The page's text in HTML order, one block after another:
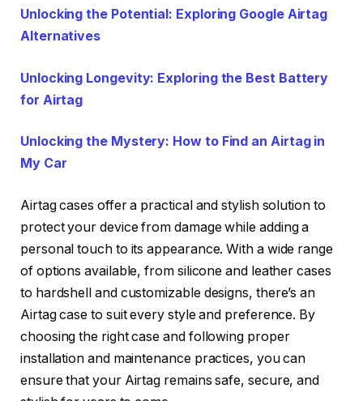
Unlocking the Potential: Exploring Google Airtag
Alternatives
Unlocking Longevity: Exploring the Best Battery
for Airtag
Unlocking the Mystery: How to Find an Airtag in
My Car
Airtag cases offer a practical and stylish solution to
protect your device from damage while adding a
personal touch to its appearance. With a wide range
of options available, from silicone and leather cases
to hardshell and customizable designs, there’s an
Airtag case to suit every style and preference. By
choosing the right case and following proper
installation and maintenance practices, you can
ensure that your Airtag remains safe, secure, and